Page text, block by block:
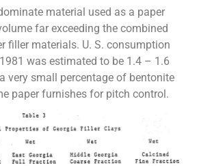
material used as a paper
far exceeding the combined
filler materials. U. S. consumption
was estimated to be 1.4 – 1.6
very small percentage of bentonite
paper furnishes for pitch control.